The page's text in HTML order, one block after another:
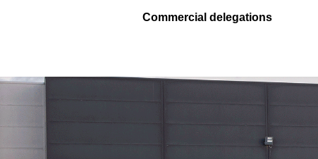
Commercial delegations